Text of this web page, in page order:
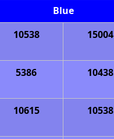
Blue
10538 15004
5386 10438
10615 10538